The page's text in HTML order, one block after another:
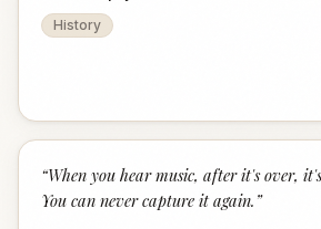
History
“When you hear music, after it's over,
You can never capture it again. ”